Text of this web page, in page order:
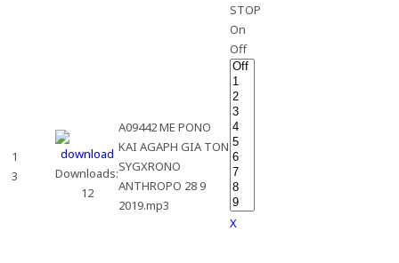
1
3
Downloads:
12
A09442 ME PONO
KAI AGAPH GIA TON
SYGXRONO
ANTHROPO 28 9
2019.mp3
STOP
On
Off
X